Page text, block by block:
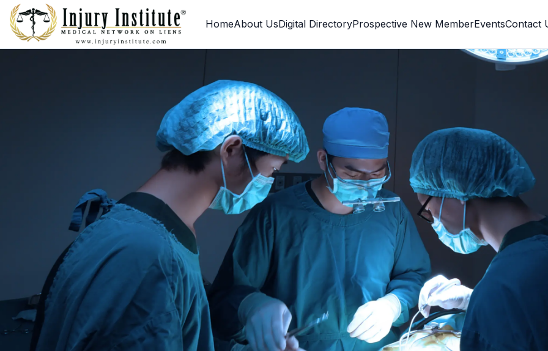
HomeAbout UsDigital DirectoryProspective New MemberEventsContact
Loading